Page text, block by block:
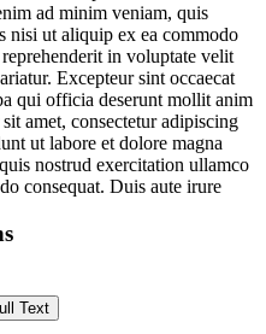
ad minim veniam, quis
nisi ut aliquip ex ea commodo
in voluptate velit
Excepteur sint occaecat
qui officia deserunt mollit anim
amet, consectetur adipiscing
ut labore et dolore magna
nostrud exercitation ullamco
consequat. Duis aute irure
Text